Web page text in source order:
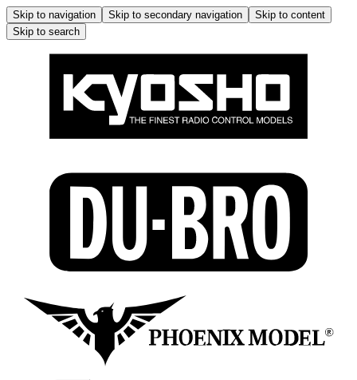
Skip to navigation Skip to secondary navigation
Skip to content
Skip to search